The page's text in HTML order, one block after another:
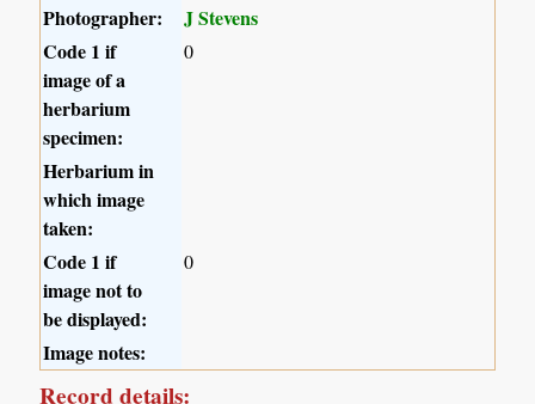
Photographer:
J Stevens
Code 1 if
image of a
herbarium
specimen:
0
Herbarium in
which image
taken:
Code 1 if
image not to
be displayed:
0
Image notes:
Record details: